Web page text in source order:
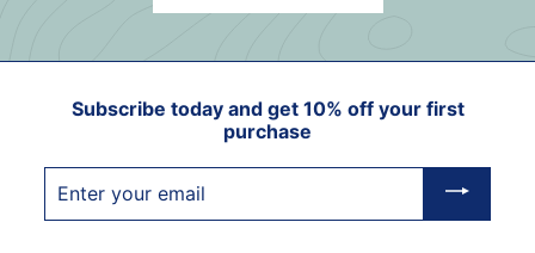
Subscribe today and get 10% off your first
purchase
your
email